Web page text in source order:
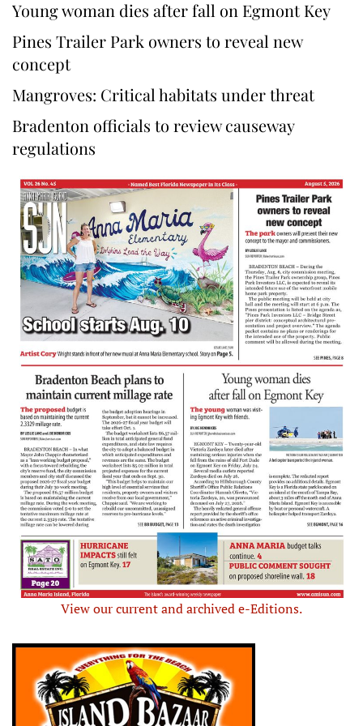
Young woman dies after fall on Egmont Key
Pines Trailer Park owners to reveal new
concept
Mangroves: Critical habitats under threat
Bradenton officials to review causeway
regulations
View our current and archived e-Editions.